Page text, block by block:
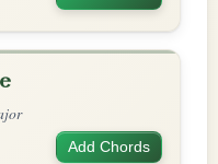
Add Chords